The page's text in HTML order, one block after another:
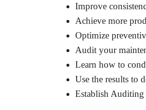
Improve
Achieve more
Optimize
Audit your
Learn how to
Use the results to
Establish Auditing